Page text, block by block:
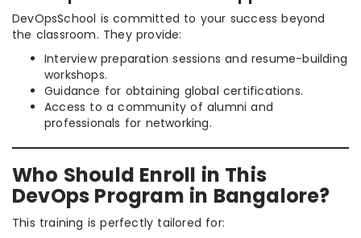
DevOpsSchool is committed to your success beyond
the classroom. They provide:
Interview preparation sessions and resume-building
workshops.
Guidance for obtaining global certifications.
Access to a community of alumni and
professionals for networking.
Who Should Enroll in This
DevOps Program in Bangalore?
This training is perfectly tailored for: